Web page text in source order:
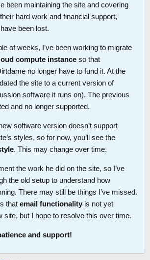
been maintaining the site and covering
hard work and financial support,
been lost.
of weeks, I’ve been working to migrate
compute instance so that
no longer have to fund it. At the
the site to a current version of
software it runs on). The previous
and no longer supported.
software version doesn’t support
styles, so for now, you’ll see the
. This may change over time.
the work he did on the site, so I’ve
the old setup to understand how
There may still be things I’ve missed.
that email functionality is not yet
site, but I hope to resolve this over time.
and support!